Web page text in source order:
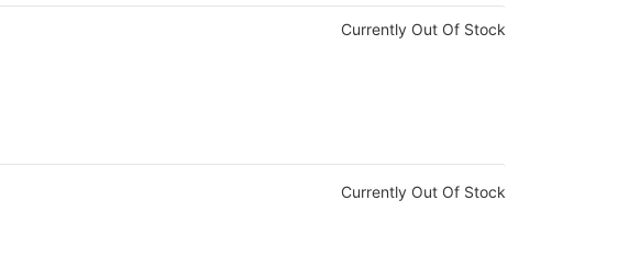
Currently Out Of Stock
Currently Out Of Stock